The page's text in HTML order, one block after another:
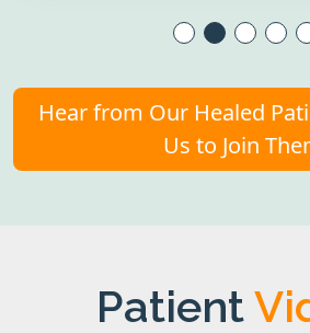
Hear from Our Healed
Us to Join
Patient